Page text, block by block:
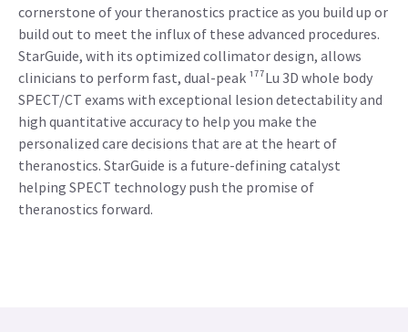
cornerstone of your theranostics practice as you build up or
build out to meet the influx of these advanced procedures.
StarGuide, with its optimized collimator design, allows
clinicians to perform fast, dual-peak ¹⁷⁷Lu 3D whole body
SPECT/CT exams with exceptional lesion detectability and
high quantitative accuracy to help you make the
personalized care decisions that are at the heart of
theranostics. StarGuide is a future-defining catalyst
helping SPECT technology push the promise of
theranostics forward.